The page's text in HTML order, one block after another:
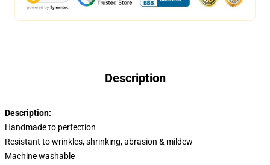
Description
Description:
Handmade to perfection
Resistant to wrinkles, shrinking, abrasion & mildew
Machine washable